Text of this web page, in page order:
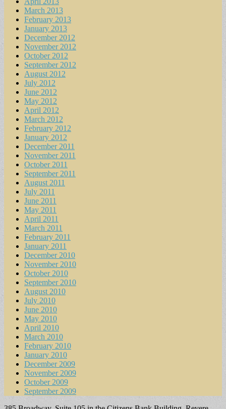
March 2013
February 2013
January 2013
December 2012
November 2012
October 2012
September 2012
August 2012
July 2012
June 2012
May 2012
April 2012
March 2012
February 2012
January 2012
December 2011
November 2011
October 2011
September 2011
August 2011
July 2011
June 2011
May 2011
April 2011
March 2011
February 2011
January 2011
December 2010
November 2010
October 2010
September 2010
August 2010
July 2010
June 2010
May 2010
April 2010
March 2010
February 2010
January 2010
December 2009
November 2009
October 2009
September 2009